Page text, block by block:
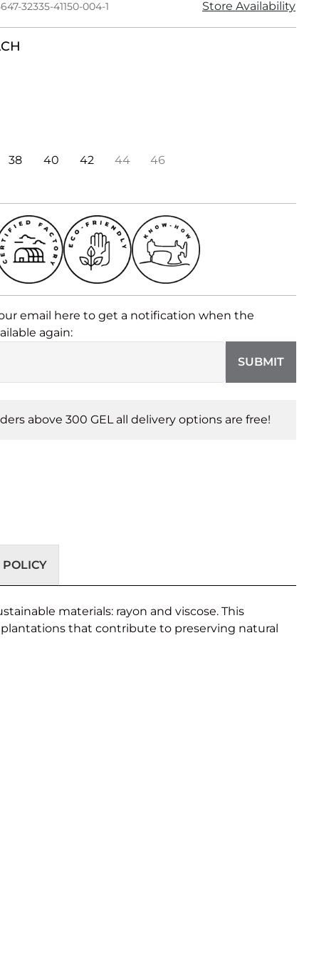
32335-41150-004-1 Store Availability
38 40 42 44 46
email here to get a notification when the
again:
SUBMIT
above 300 GEL all delivery options are free!
materials: rayon and viscose. This
that contribute to preserving natural